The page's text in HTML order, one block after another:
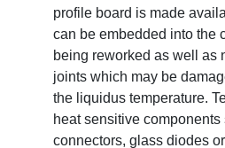
profile board is made
can be embedded into the
being reworked as well as
joints which may be
the liquidus temperature.
heat sensitive
connectors, glass diodes